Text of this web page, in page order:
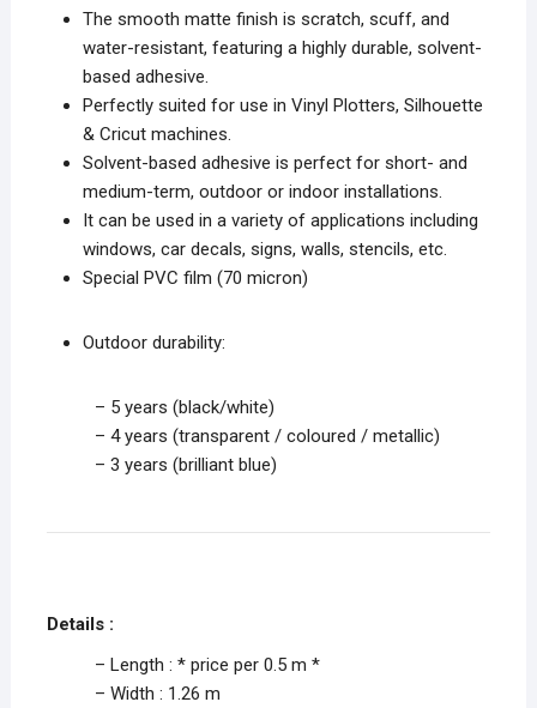
The smooth matte finish is scratch, scuff, and
water-resistant, featuring a highly durable, solvent-
based adhesive.
Perfectly suited for use in Vinyl Plotters, Silhouette
& Cricut machines.
Solvent-based adhesive is perfect for short- and
medium-term, outdoor or indoor installations.
It can be used in a variety of applications including
windows, car decals, signs, walls, stencils, etc.
Special PVC film (70 micron)
Outdoor durability:
– 5 years (black/white)
– 4 years (transparent / coloured / metallic)
– 3 years (brilliant blue)
Details :
– Length : * price per 0.5 m *
– Width : 1.26 m